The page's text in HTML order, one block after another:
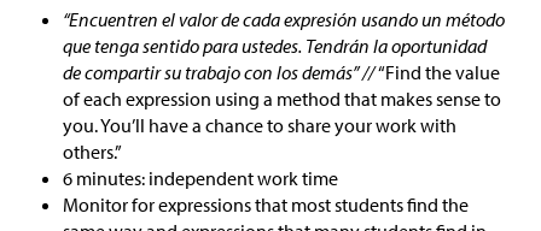
“Encuentren el valor de cada expresión usando un método
que tenga sentido para ustedes. Tendrán la oportunidad
de compartir su trabajo con los demás” //“Find the value
of each expression using a method that makes sense to
you. You’ll have a chance to share your work with
others.”
6 minutes: independent work time
Monitor for expressions that most students find the